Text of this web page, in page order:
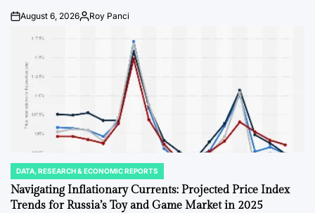
PostAugust 6, 2026By:Roy Panci
POSTED
IN
DATA, RESEARCH & ECONOMIC REPORTS
Navigating Inflationary Currents: Projected Price Index
Trends for Russia’s Toy and Game Market in 2025